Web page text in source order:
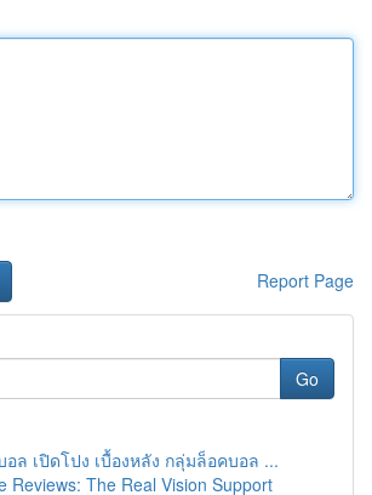
Report Page
Go
อล เปิดโปง เบื้องหลัง กลุ่มล็อคบอล ...
Reviews: The Real Vision Support